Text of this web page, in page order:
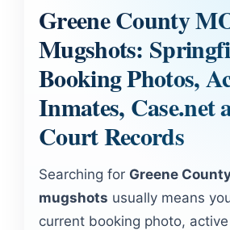
Greene County
Mugshots:
Booking Photos,
Inmates, Case.net
Court Records
Searching for Greene
mugshots usually means
current booking photo,